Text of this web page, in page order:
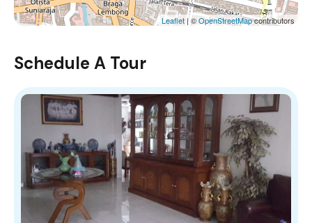
Leaflet | ©OpenStreetMapcontributors
Schedule A Tour